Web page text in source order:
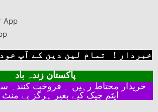
App
خبردار ! تمام لین دین کے آپ
پاکستان زندہ باد
ایٹم چیک کیے بغیر ہرگز پے منٹ نہ کریں